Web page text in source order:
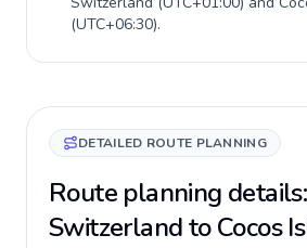
(UTC+06:30).
DETAILED ROUTE PLANNING
Route planning details:
Switzerland to Cocos